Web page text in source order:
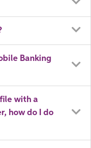
Banking
with a
how do I do